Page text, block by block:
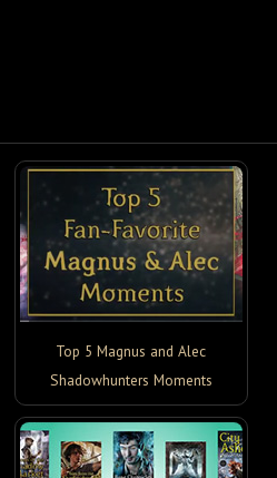
Top 5 Magnus and Alec
Shadowhunters Moments